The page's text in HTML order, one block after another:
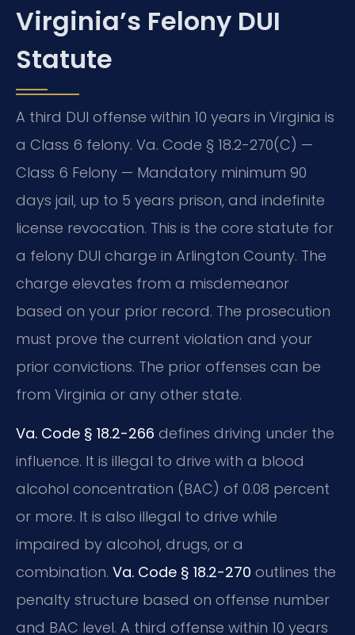
Virginia’s Felony DUI
Statute
A third DUI offense within 10 years in Virginia is
a Class 6 felony. Va. Code § 18.2-270(C) —
Class 6 Felony — Mandatory minimum 90
days jail, up to 5 years prison, and indefinite
license revocation. This is the core statute for
a felony DUI charge in Arlington County. The
charge elevates from a misdemeanor
based on your prior record. The prosecution
must prove the current violation and your
prior convictions. The prior offenses can be
from Virginia or any other state.
Va. Code § 18.2-266 defines driving under the
influence. It is illegal to drive with a blood
alcohol concentration (BAC) of 0.08 percent
or more. It is also illegal to drive while
impaired by alcohol, drugs, or a
combination. Va. Code § 18.2-270 outlines the
penalty structure based on offense number
and BAC level. A third offense within 10 years